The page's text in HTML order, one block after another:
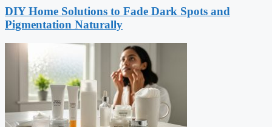
DIY Home Solutions to Fade Dark Spots and
Pigmentation Naturally